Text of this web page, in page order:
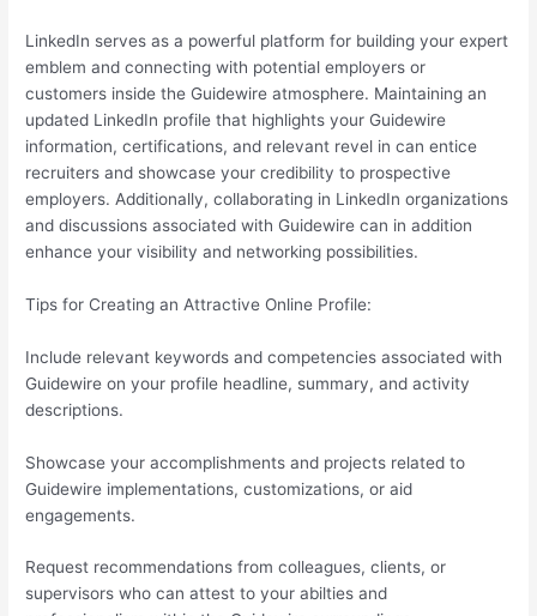
LinkedIn serves as a powerful platform for building your expert
emblem and connecting with potential employers or
customers inside the Guidewire atmosphere. Maintaining an
updated LinkedIn profile that highlights your Guidewire
information, certifications, and relevant revel in can entice
recruiters and showcase your credibility to prospective
employers. Additionally, collaborating in LinkedIn organizations
and discussions associated with Guidewire can in addition
enhance your visibility and networking possibilities.
Tips for Creating an Attractive Online Profile:
Include relevant keywords and competencies associated with
Guidewire on your profile headline, summary, and activity
descriptions.
Showcase your accomplishments and projects related to
Guidewire implementations, customizations, or aid
engagements.
Request recommendations from colleagues, clients, or
supervisors who can attest to your abilties and